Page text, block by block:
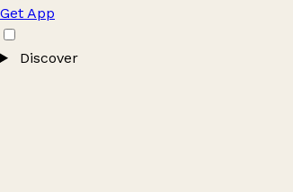
Get App
Discover